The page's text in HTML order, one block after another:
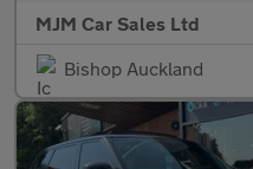
MJM Car Sales Ltd
Bishop Auckland